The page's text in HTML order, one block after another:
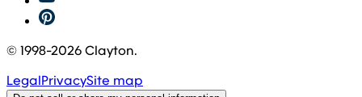
© 1998-2026Clayton.
LegalPrivacySite map